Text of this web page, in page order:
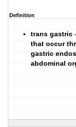
Definition
trans gastric
that occur
gastric
abdominal